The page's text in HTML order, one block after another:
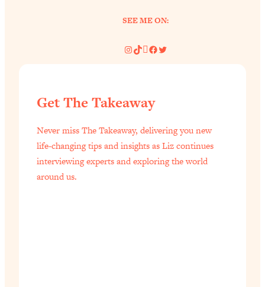
SEE ME ON:
Instagram
TikTok
Pinterest
Facebook
Twitter
Get The Takeaway
Never miss The Takeaway, delivering you new
life-changing tips and insights as Liz continues
interviewing experts and exploring the world
around us.